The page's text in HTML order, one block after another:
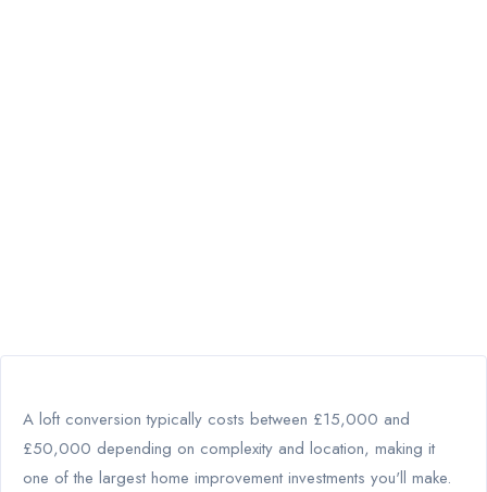
A loft conversion typically costs between £15,000 and
£50,000 depending on complexity and location, making it
one of the largest home improvement investments you'll make.